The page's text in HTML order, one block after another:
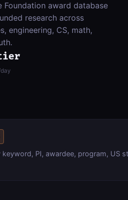
Foundation award database
research across
engineering, CS, math,
keyword, PI, awardee, program, US